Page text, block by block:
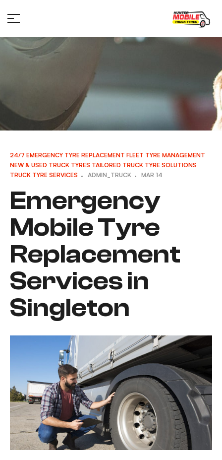
24/7 EMERGENCY TYRE REPLACEMENT FLEET TYRE MANAGEMENT
NEW & USED TRUCK TYRES TAILORED TRUCK TYRE SOLUTIONS
TRUCK TYRE SERVICES
ADMIN_TRUCK MAR 14
Emergency
Mobile Tyre
Replacement
Services in
Singleton